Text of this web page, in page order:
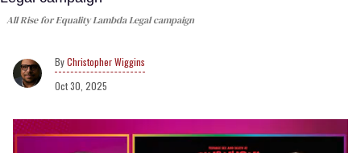
All Rise for EqualityLambda Legal campaign
Christopher Wiggins
Oct 30, 2025